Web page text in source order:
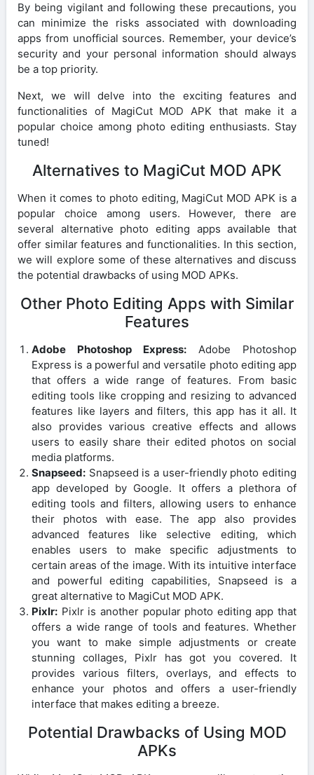
By being vigilant and following these precautions, you
can minimize the risks associated with downloading
apps from unofficial sources. Remember, your device’s
security and your personal information should always
be a top priority.
Next, we will delve into the exciting features and
functionalities of MagiCut MOD APK that make it a
popular choice among photo editing enthusiasts. Stay
tuned!
Alternatives to MagiCut MOD APK
When it comes to photo editing, MagiCut MOD APK is a
popular choice among users. However, there are
several alternative photo editing apps available that
offer similar features and functionalities. In this section,
we will explore some of these alternatives and discuss
the potential drawbacks of using MOD APKs.
Other Photo Editing Apps with Similar
Features
Adobe Photoshop Express: Adobe Photoshop
Express is a powerful and versatile photo editing app
that offers a wide range of features. From basic
editing tools like cropping and resizing to advanced
features like layers and filters, this app has it all. It
also provides various creative effects and allows
users to easily share their edited photos on social
media platforms.
Snapseed: Snapseed is a user-friendly photo editing
app developed by Google. It offers a plethora of
editing tools and filters, allowing users to enhance
their photos with ease. The app also provides
advanced features like selective editing, which
enables users to make specific adjustments to
certain areas of the image. With its intuitive interface
and powerful editing capabilities, Snapseed is a
great alternative to MagiCut MOD APK.
Pixlr: Pixlr is another popular photo editing app that
offers a wide range of tools and features. Whether
you want to make simple adjustments or create
stunning collages, Pixlr has got you covered. It
provides various filters, overlays, and effects to
enhance your photos and offers a user-friendly
interface that makes editing a breeze.
Potential Drawbacks of Using MOD
APKs